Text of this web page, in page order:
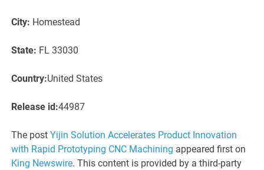
City: Homestead
State: FL 33030
Country:United States
Release id:44987
The postYijin Solution Accelerates Product Innovation
with Rapid Prototyping CNC Machining appeared first on
King Newswire. This content is provided by a third-party